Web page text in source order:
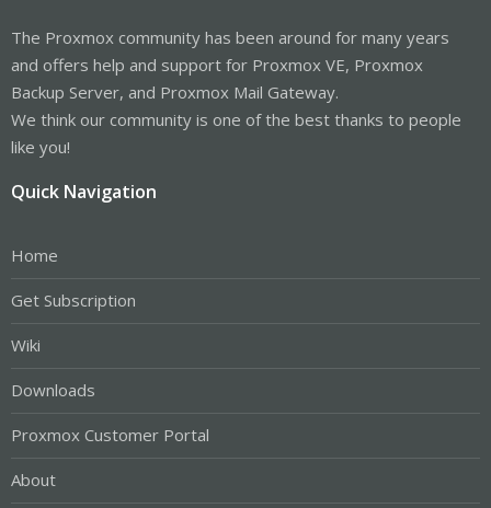
The Proxmox community has been around for many years
and offers help and support for Proxmox VE, Proxmox
Backup Server, and Proxmox Mail Gateway.
We think our community is one of the best thanks to people
like you!
Quick Navigation
Home
Get Subscription
Wiki
Downloads
Proxmox Customer Portal
About